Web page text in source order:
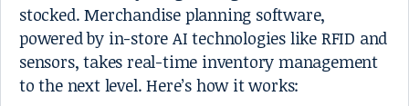
stocked. Merchandise planning software,
powered by in-store AI technologies like RFID and
sensors, takes real-time inventory management
to the next level. Here’s how it works: